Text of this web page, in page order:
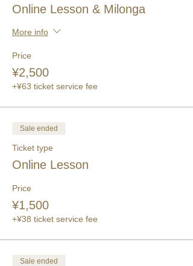
Online Lesson & Milonga
More info
Price
¥2,500
+¥63 ticket service fee
Sale ended
Ticket type
Online Lesson
Price
¥1,500
+¥38 ticket service fee
Sale ended